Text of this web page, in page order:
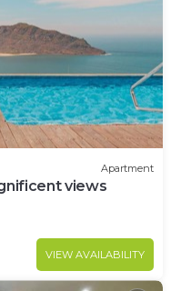
Apartment
views
VIEW AVAILABILITY